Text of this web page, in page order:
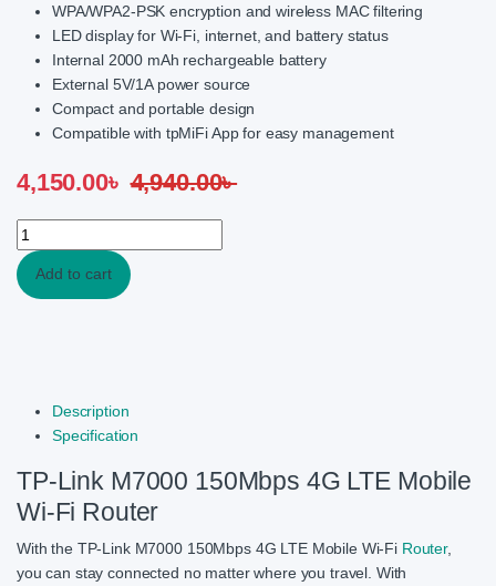
WPA/WPA2-PSK encryption and wireless MAC filtering
LED display for Wi-Fi, internet, and battery status
Internal 2000 mAh rechargeable battery
External 5V/1A power source
Compact and portable design
Compatible with tpMiFi App for easy management
4,150.00৳ 4,940.00৳
TP-Link M7000 150Mbps 4G LTE Mobile Wi-Fi Router quantity
Add to cart
Description
Specification
TP-Link M7000 150Mbps 4G LTE Mobile
Wi-Fi Router
With the TP-Link M7000 150Mbps 4G LTE Mobile Wi-Fi Router,
you can stay connected no matter where you travel. With